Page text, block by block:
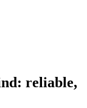
reliable,